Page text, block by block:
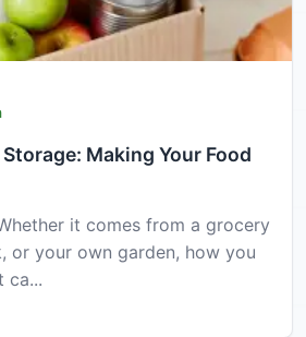
Making Your Food
it comes from a grocery
or your own garden, how you
ca...